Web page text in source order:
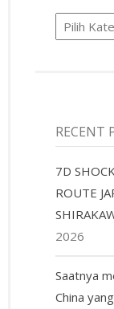
Product
RECENT
7D
ROUTE
2026
Saatnya
China